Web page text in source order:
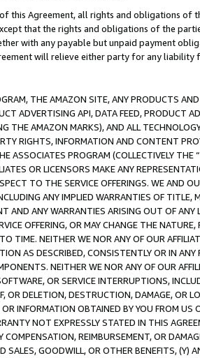
this Agreement, all rights and obligations of
that the rights and obligations of the
with any payable but unpaid payment
will relieve either party for any
THE AMAZON SITE, ANY PRODUCTS
ADVERTISING API, DATA FEED, PRODUCT
THE AMAZON MARKS), AND ALL
RIGHTS, INFORMATION AND CONTENT
ASSOCIATES PROGRAM (COLLECTIVELY THE “
OR LICENSORS MAKE ANY
TO THE SERVICE OFFERINGS. WE AND
ANY IMPLIED WARRANTIES OF
AND ANY WARRANTIES ARISING OUT OF ANY
OFFERING, OR MAY CHANGE THE
TIME. NEITHER WE NOR ANY OF OUR
AS DESCRIBED, CONSISTENTLY OR IN
NEITHER WE NOR ANY OF OUR
OR SERVICE INTERRUPTIONS,
OR DELETION, DESTRUCTION, DAMAGE, OR
INFORMATION OBTAINED BY YOU FROM
NOT EXPRESSLY STATED IN THIS
COMPENSATION, REIMBURSEMENT, OR
SALES, GOODWILL, OR OTHER BENEFITS,